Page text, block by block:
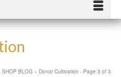
SHOP BLOG » Donor Cultivation - Page 3 of 3